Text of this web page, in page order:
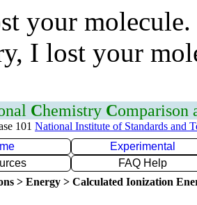
your
I lost your
Chemistry Comparison
101 National Institute of Standards and
Experimental
FAQ Help
> Energy > Calculated Ionization